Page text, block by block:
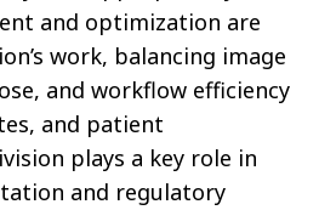
and optimization are
work, balancing image
and workflow efficiency
and patient
plays a key role in
and regulatory